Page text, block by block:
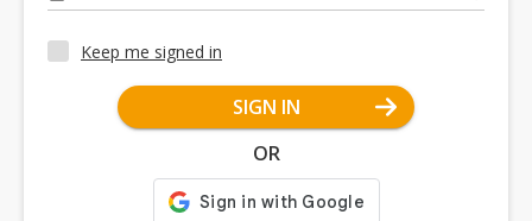
Keep me signed in
SIGN IN
OR